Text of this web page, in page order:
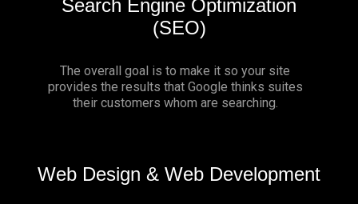
Search Engine Optimization
(SEO)
The overall goal is to make it so your site
provides the results that Google thinks suites
their customers whom are searching.
Web Design & Web Development